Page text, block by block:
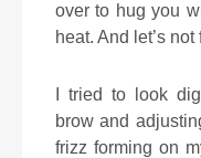
over to hug you
heat. And let’s
I tried to look
brow and
frizz forming on